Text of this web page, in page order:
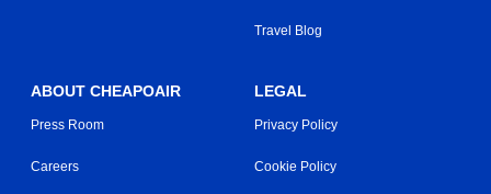
Travel Blog
ABOUT CHEAPOAIR
Press Room
Careers
LEGAL
Privacy Policy
Cookie Policy